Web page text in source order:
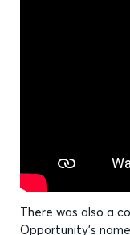
There was also a
Opportunity’s